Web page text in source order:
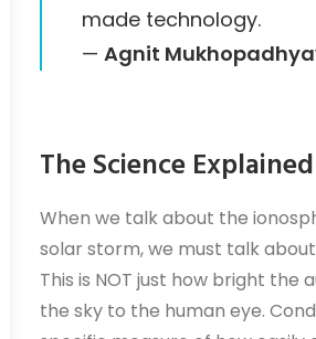
made technology.
— Agnit
The Science
When we talk about the
solar storm, we must talk about
This is NOT just how bright the
the sky to the human eye.